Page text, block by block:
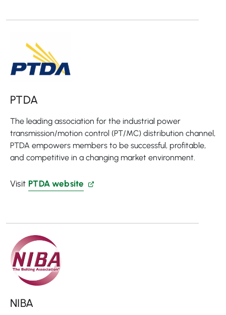
PTDA
The leading association for the industrial power
transmission/motion control (PT/MC) distribution channel,
PTDA empowers members to be successful, profitable,
and competitive in a changing market environment.
Visit PTDA website
NIBA